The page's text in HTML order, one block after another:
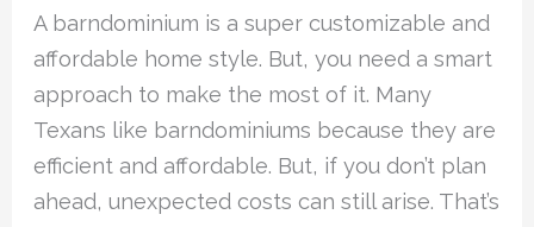
A barndominium is a super customizable and
affordable home style. But, you need a smart
approach to make the most of it. Many
Texans like barndominiums because they are
efficient and affordable. But, if you don’t plan
ahead, unexpected costs can still arise. That’s